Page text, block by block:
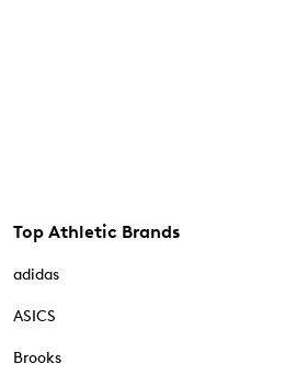
Top Athletic Brands
adidas
ASICS
Brooks